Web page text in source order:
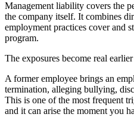
Management liability covers the
the company itself. It combines
employment practices cover and
program.
The exposures become real
A former employee brings an
termination, alleging bullying,
This is one of the most frequent
and it can arise the moment you